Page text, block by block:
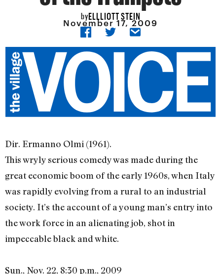
byELLLIOTT STEIN
November 17, 2009
Dir. Ermanno Olmi (1961).
This wryly serious comedy was made during the
great economic boom of the early 1960s, when Italy
was rapidly evolving from a rural to an industrial
society. It’s the account of a young man’s entry into
the work force in an alienating job, shot in
impeccable black and white.
Sun., Nov. 22, 8:30 p.m., 2009